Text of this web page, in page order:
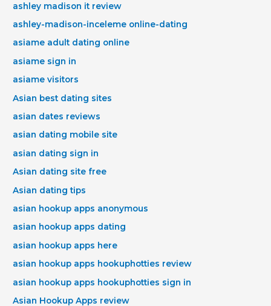
ashley madison it review
ashley-madison-inceleme online-dating
asiame adult dating online
asiame sign in
asiame visitors
Asian best dating sites
asian dates reviews
asian dating mobile site
asian dating sign in
Asian dating site free
Asian dating tips
asian hookup apps anonymous
asian hookup apps dating
asian hookup apps here
asian hookup apps hookuphotties review
asian hookup apps hookuphotties sign in
Asian Hookup Apps review